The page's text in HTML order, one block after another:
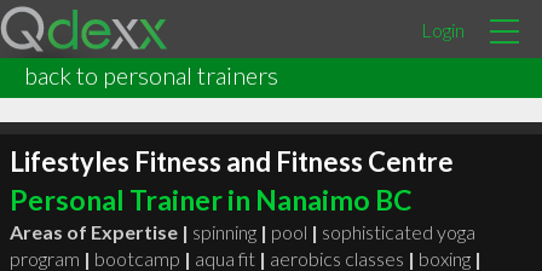
Login
back to personal trainers
Lifestyles Fitness and Fitness Centre
Personal Trainer in Nanaimo BC
Areas of Expertise | spinning | pool | sophisticated yoga
program | bootcamp | aqua fit | aerobics classes | boxing |